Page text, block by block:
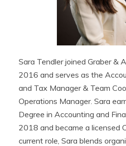
Sara Tendler joined Graber &
2016 and serves as the
and Tax Manager & Team
Operations Manager. Sara
Degree in Accounting and
2018 and became a licensed
current role, Sara blends